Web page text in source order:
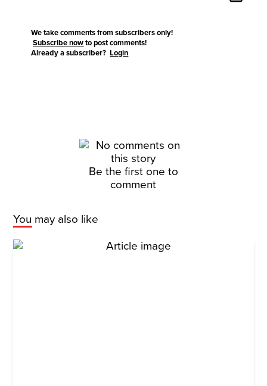
We take comments from subscribers only!
Subscribe now to post comments!
Already a subscriber?Login
Be the first one to
comment
You may also like